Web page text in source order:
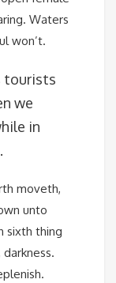
Waters
won’t.
tourists
we
in
moveth,
unto
sixth thing